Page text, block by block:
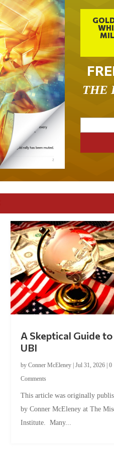
THE
A Skeptical Guide to
UBI
by Conner McEleney| Jul 31, 2026| 0
Comments
This article was originally
by Conner McEleney at The
Institute. Many...